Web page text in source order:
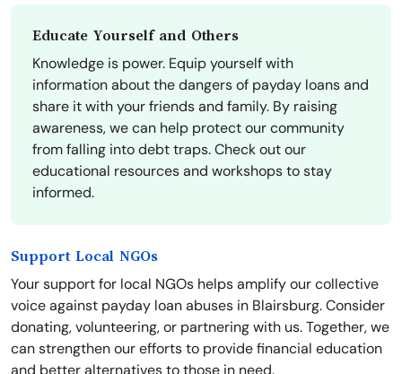
Educate Yourself and Others
Knowledge is power. Equip yourself with
information about the dangers of payday loans and
share it with your friends and family. By raising
awareness, we can help protect our community
from falling into debt traps. Check out our
educational resources and workshops to stay
informed.
Support Local NGOs
Your support for local NGOs helps amplify our collective
voice against payday loan abuses in Blairsburg. Consider
donating, volunteering, or partnering with us. Together, we
can strengthen our efforts to provide financial education
and better alternatives to those in need.